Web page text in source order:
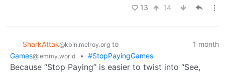
13 14
SharkAttak@kbin.melroy.org to
Games@lemmy.world • #StopPayingGames
1 month
Because “Stop Paying” is easier to twist into “See,